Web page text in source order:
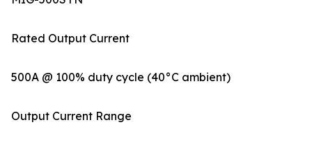
Rated Output Current
500A @ 100% duty cycle (40°C ambient)
Output Current Range